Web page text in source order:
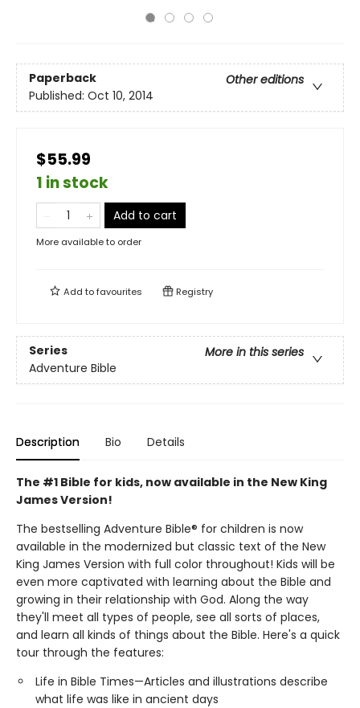
Paperback
Other editions
Published: Oct 10, 2014
$55.99
1 in stock
Add to cart
More available to order
Add tofavourites Registry
Series
More in this series
Adventure Bible
Description Bio Details
The #1 Bible for kids, now available in the New King
James Version!
The bestselling Adventure Bible® for children is now
available in the modernized but classic text of the New
King James Version with full color throughout! Kids will be
even more captivated with learning about the Bible and
growing in their relationship with God. Along the way
they'll meet all types of people, see all sorts of places,
and learn all kinds of things about the Bible. Here's a quick
tour through the features:
Life in Bible Times—Articles and illustrations describe
what life was like in ancient days